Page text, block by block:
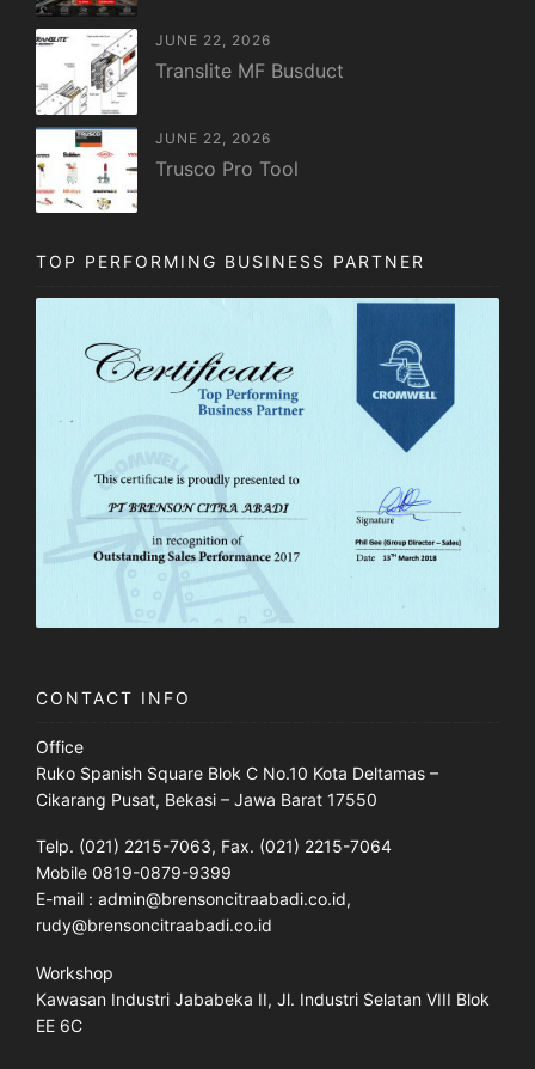
JUNE 22, 2026
Translite MF Busduct
JUNE 22, 2026
Trusco Pro Tool
TOP PERFORMING BUSINESS PARTNER
CONTACT INFO
Office
Ruko Spanish Square Blok C No.10 Kota Deltamas –
Cikarang Pusat, Bekasi – Jawa Barat 17550
Telp. (021) 2215-7063, Fax. (021) 2215-7064
Mobile 0819-0879-9399
E-mail : admin@brensoncitraabadi.co.id,
rudy@brensoncitraabadi.co.id
Workshop
Kawasan Industri Jababeka II, Jl. Industri Selatan VIII Blok
EE 6C